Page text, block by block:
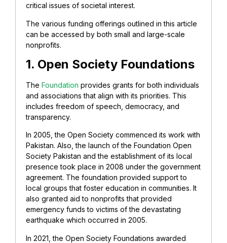
critical issues of societal interest.
The various funding offerings outlined in this article
can be accessed by both small and large-scale
nonprofits.
1. Open Society Foundations
The Foundation provides grants for both individuals
and associations that align with its priorities. This
includes freedom of speech, democracy, and
transparency.
In 2005, the Open Society commenced its work with
Pakistan. Also, the launch of the Foundation Open
Society Pakistan and the establishment of its local
presence took place in 2008 under the government
agreement. The foundation provided support to
local groups that foster education in communities. It
also granted aid to nonprofits that provided
emergency funds to victims of the devastating
earthquake which occurred in 2005.
In 2021, the Open Society Foundations awarded